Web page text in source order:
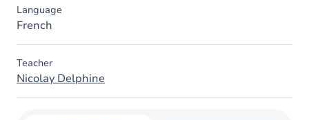
Language
French
Teacher
Nicolay Delphine